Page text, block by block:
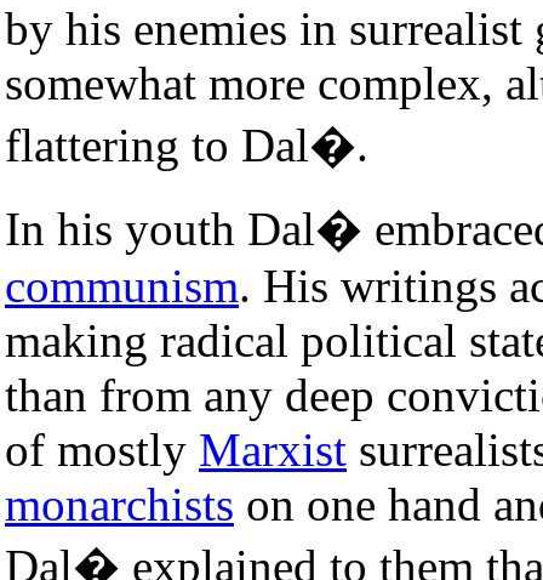
by his enemies in
somewhat more complex,
flattering to Dal�.
In his youth Dal�
communism. His writings
making radical political
than from any deep
of mostly Marxist
monarchists on one hand
Dal� explained to them